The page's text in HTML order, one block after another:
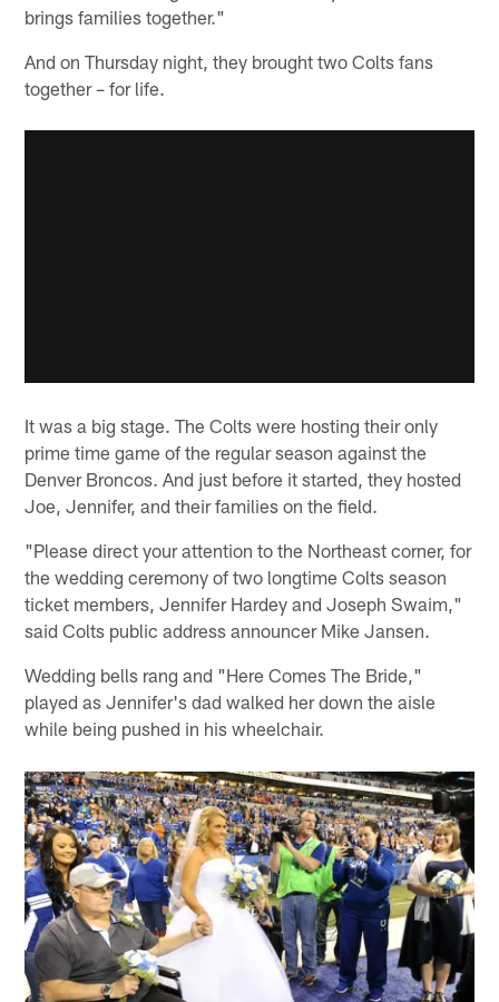
brings families together."
And on Thursday night, they brought two Colts fans
together – for life.
It was a big stage. The Colts were hosting their only
prime time game of the regular season against the
Denver Broncos. And just before it started, they hosted
Joe, Jennifer, and their families on the field.
"Please direct your attention to the Northeast corner, for
the wedding ceremony of two longtime Colts season
ticket members, Jennifer Hardey and Joseph Swaim,"
said Colts public address announcer Mike Jansen.
Wedding bells rang and "Here Comes The Bride,"
played as Jennifer's dad walked her down the aisle
while being pushed in his wheelchair.